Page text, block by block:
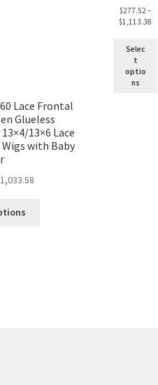
Lace Frontal
Glueless
13×6 Lace
with Baby
1,033.58
$277.52–
$1,113.38
Selec
t
optio
ns